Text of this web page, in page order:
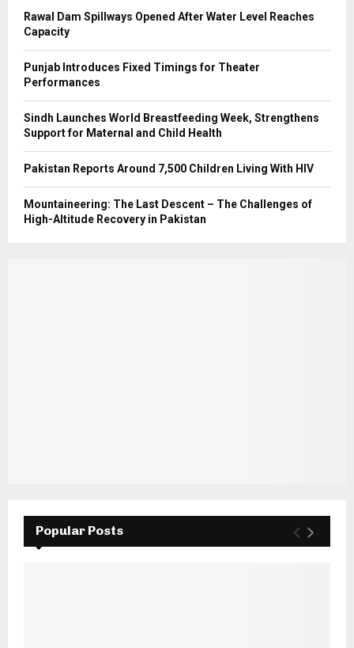
Rawal Dam Spillways Opened After Water Level Reaches
Capacity
Punjab Introduces Fixed Timings for Theater
Performances
Sindh Launches World Breastfeeding Week, Strengthens
Support for Maternal and Child Health
Pakistan Reports Around 7,500 Children Living With HIV
Mountaineering: The Last Descent – The Challenges of
High-Altitude Recovery in Pakistan
Popular Posts